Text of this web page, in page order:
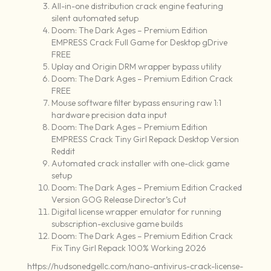
All-in-one distribution crack engine featuring
silent automated setup
Doom: The Dark Ages – Premium Edition
EMPRESS Crack Full Game for Desktop gDrive
FREE
Uplay and Origin DRM wrapper bypass utility
Doom: The Dark Ages – Premium Edition Crack
FREE
Mouse software filter bypass ensuring raw 1:1
hardware precision data input
Doom: The Dark Ages – Premium Edition
EMPRESS Crack Tiny Girl Repack Desktop Version
Reddit
Automated crack installer with one-click game
setup
Doom: The Dark Ages – Premium Edition Cracked
Version GOG Release Director’s Cut
Digital license wrapper emulator for running
subscription-exclusive game builds
Doom: The Dark Ages – Premium Edition Crack
Fix Tiny Girl Repack 100% Working 2026
https://hudsonedgellc.com/nano-antivirus-crack-license-